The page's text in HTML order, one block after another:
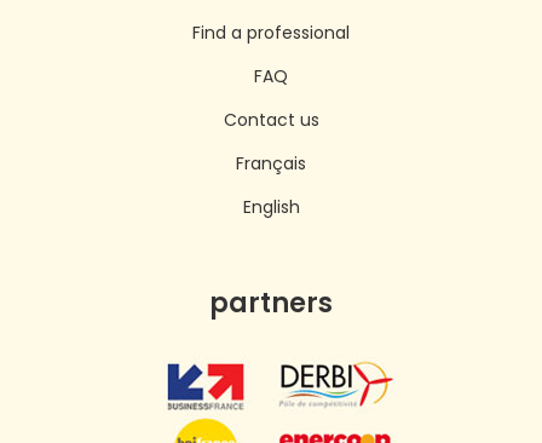
Find a professional
FAQ
Contact us
Français
English
partners